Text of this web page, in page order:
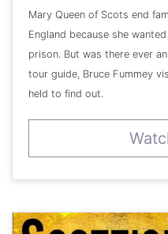
Mary Queen of Scots end
England because she
prison. But was there ever
tour guide, Bruce Fummey
held to find out.